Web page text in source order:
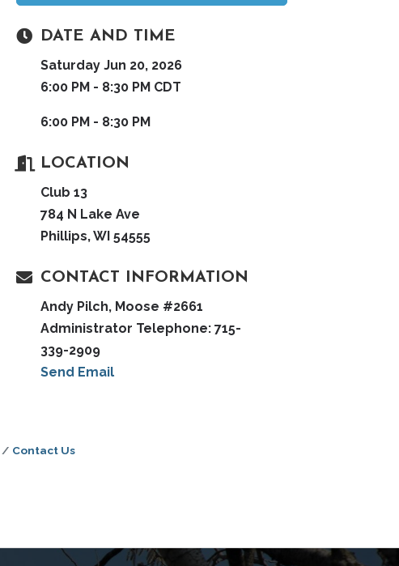
DATE AND TIME
Saturday Jun 20, 2026
6:00 PM - 8:30 PM CDT
6:00 PM - 8:30 PM
LOCATION
Club 13
784 N Lake Ave
Phillips, WI 54555
CONTACT INFORMATION
Andy Pilch, Moose #2661
Administrator Telephone: 715-
339-2909
Send Email
Contact Us